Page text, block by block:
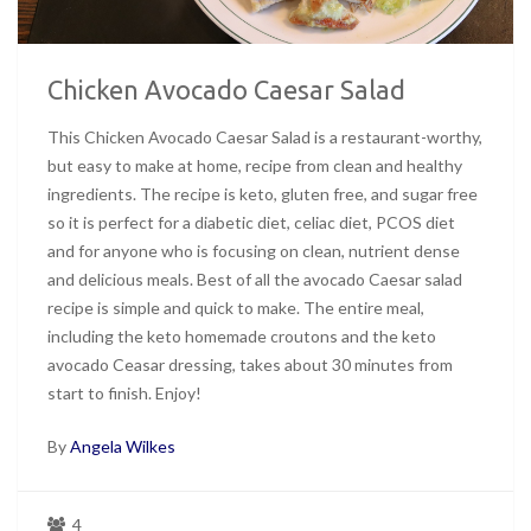
Chicken Avocado Caesar Salad
This Chicken Avocado Caesar Salad is a restaurant-worthy,
but easy to make at home, recipe from clean and healthy
ingredients. The recipe is keto, gluten free, and sugar free
so it is perfect for a diabetic diet, celiac diet, PCOS diet
and for anyone who is focusing on clean, nutrient dense
and delicious meals. Best of all the avocado Caesar salad
recipe is simple and quick to make. The entire meal,
including the keto homemade croutons and the keto
avocado Ceasar dressing, takes about 30 minutes from
start to finish. Enjoy!
ByAngela Wilkes
4